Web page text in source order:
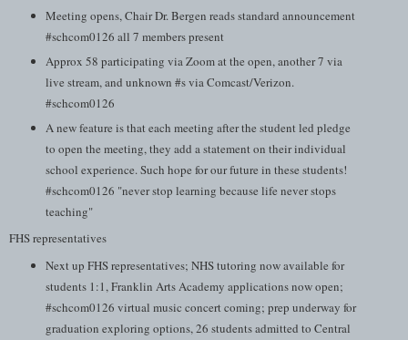
Meeting opens, Chair Dr. Bergen reads standard announcement
#schcom0126 all 7 members present
Approx 58 participating via Zoom at the open, another 7 via
live stream, and unknown #s via Comcast/Verizon.
#schcom0126
A new feature is that each meeting after the student led pledge
to open the meeting, they add a statement on their individual
school experience. Such hope for our future in these students!
#schcom0126 "never stop learning because life never stops
teaching"
FHS representatives
Next up FHS representatives; NHS tutoring now available for
students 1:1, Franklin Arts Academy applications now open;
#schcom0126 virtual music concert coming; prep underway for
graduation exploring options, 26 students admitted to Central